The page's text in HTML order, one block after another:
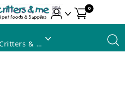
0
Santa Fe, 87505 • The Critters & Me